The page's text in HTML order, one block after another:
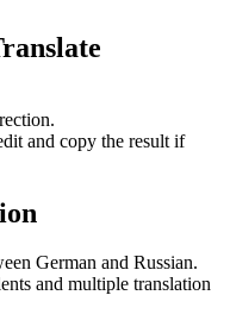
and copy the result if
German and Russian.
and multiple translation